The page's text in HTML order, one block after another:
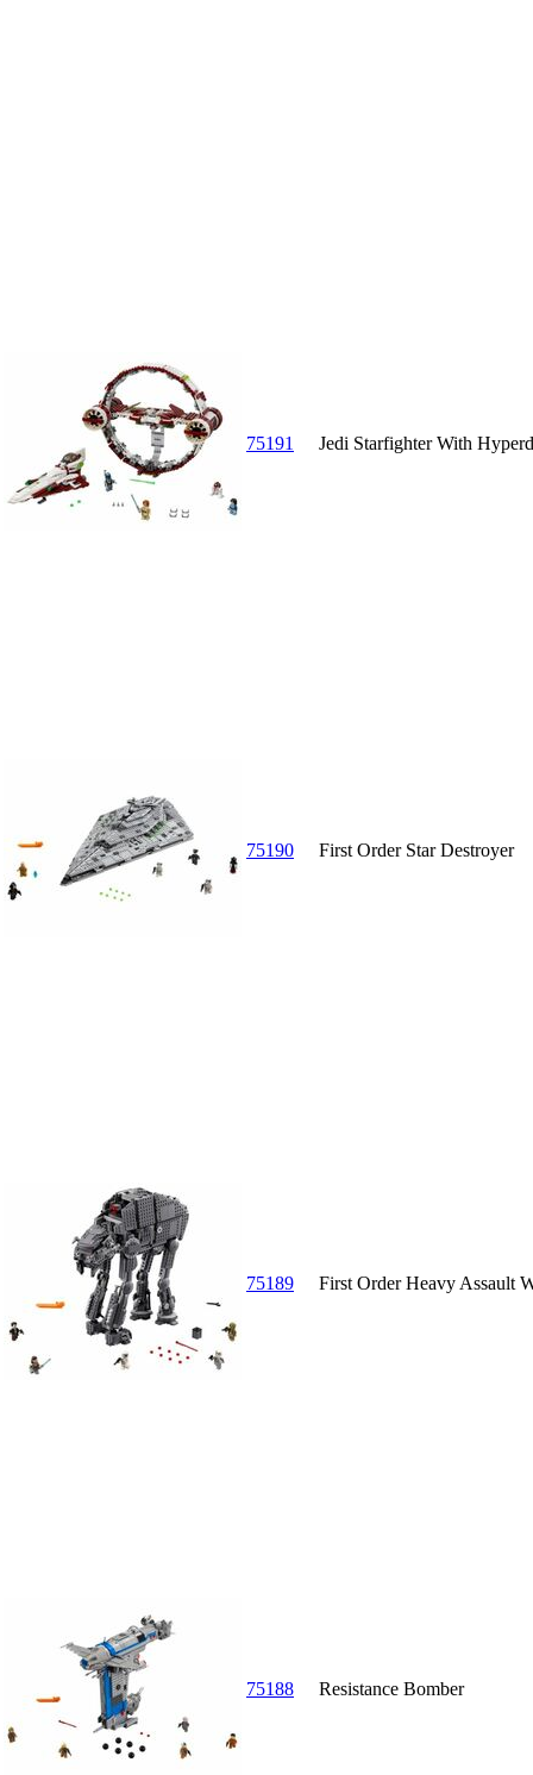
75191 Jedi Starfighter With
75190 First Order Star Destroyer
75189 First Order Heavy Assault
75188 Resistance Bomber